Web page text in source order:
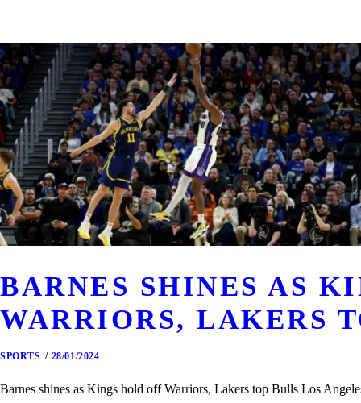
BARNES SHINES AS
WARRIORS, LAKERS
SPORTS 28/01/2024
Barnes shines as Kings hold off Warriors, Lakers top Bulls Los